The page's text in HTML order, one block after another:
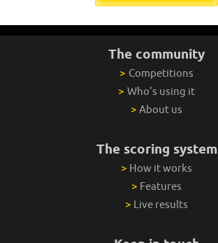
The community
> Competitions
> Who's using it
> About us
The scoring system
> How it works
> Features
> Live results